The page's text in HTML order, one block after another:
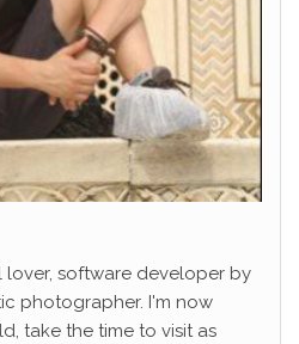
lover, software developer by
photographer. I'm now
take the time to visit as